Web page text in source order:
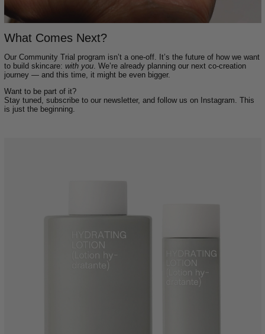
What Comes Next?
Our Community Trial program isn’t a one-off. It’s the future of how we want
to build skincare: with you. We’re already planning our next co-creation
journey — and this time, it might be even bigger.
Want to be part of it?
Stay tuned, subscribe to our newsletter, and follow us on Instagram. This
is just the beginning.